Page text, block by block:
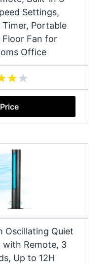
Settings,
Timer, Portable
Floor Fan for
Office
Oscillating Quiet
with Remote, 3
Up to 12H